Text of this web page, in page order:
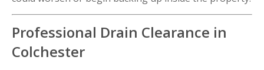
Professional Drain Clearance in
Colchester